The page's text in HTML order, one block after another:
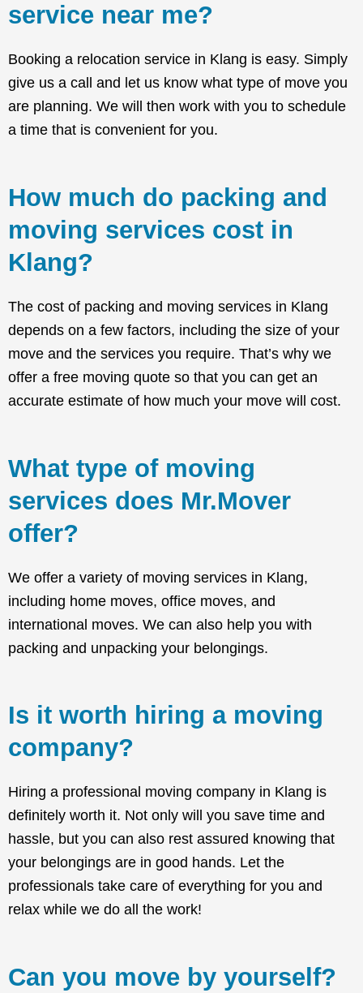
service near me?
Booking a relocation service in Klang is easy. Simply
give us a call and let us know what type of move you
are planning. We will then work with you to schedule
a time that is convenient for you.
How much do packing and
moving services cost in
Klang?
The cost of packing and moving services in Klang
depends on a few factors, including the size of your
move and the services you require. That’s why we
offer a free moving quote so that you can get an
accurate estimate of how much your move will cost.
What type of moving
services does Mr.Mover
offer?
We offer a variety of moving services in Klang,
including home moves, office moves, and
international moves. We can also help you with
packing and unpacking your belongings.
Is it worth hiring a moving
company?
Hiring a professional moving company in Klang is
definitely worth it. Not only will you save time and
hassle, but you can also rest assured knowing that
your belongings are in good hands. Let the
professionals take care of everything for you and
relax while we do all the work!
Can you move by yourself?